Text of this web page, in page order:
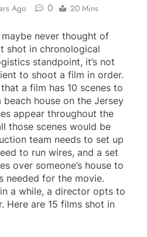
Ago 0 20 Mins
maybe never thought of
shot in chronological
standpoint, it’s not
to shoot a film in order.
that a film has 10 scenes to
house on the Jersey
appear throughout the
those scenes would be
team needs to set up
to run wires, and a set
over someone’s house to
needed for the movie.
a while, a director opts to
Here are 15 films shot in